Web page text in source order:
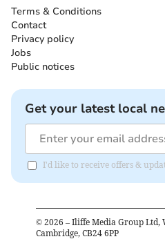
Terms & Conditions
Contact
Privacy policy
Jobs
Public notices
Get your latest local
I'd like to receive offers &
© 2026 – Iliffe Media Group Ltd,
Cambridge, CB24 6PP